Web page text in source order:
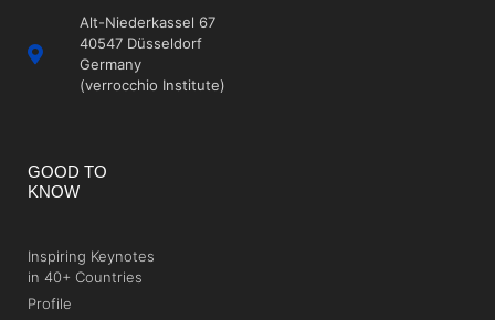
Alt-Niederkassel 67
40547 Düsseldorf
Germany
(verrocchio Institute)
GOOD TO
KNOW
Inspiring Keynotes
in 40+ Countries
Profile